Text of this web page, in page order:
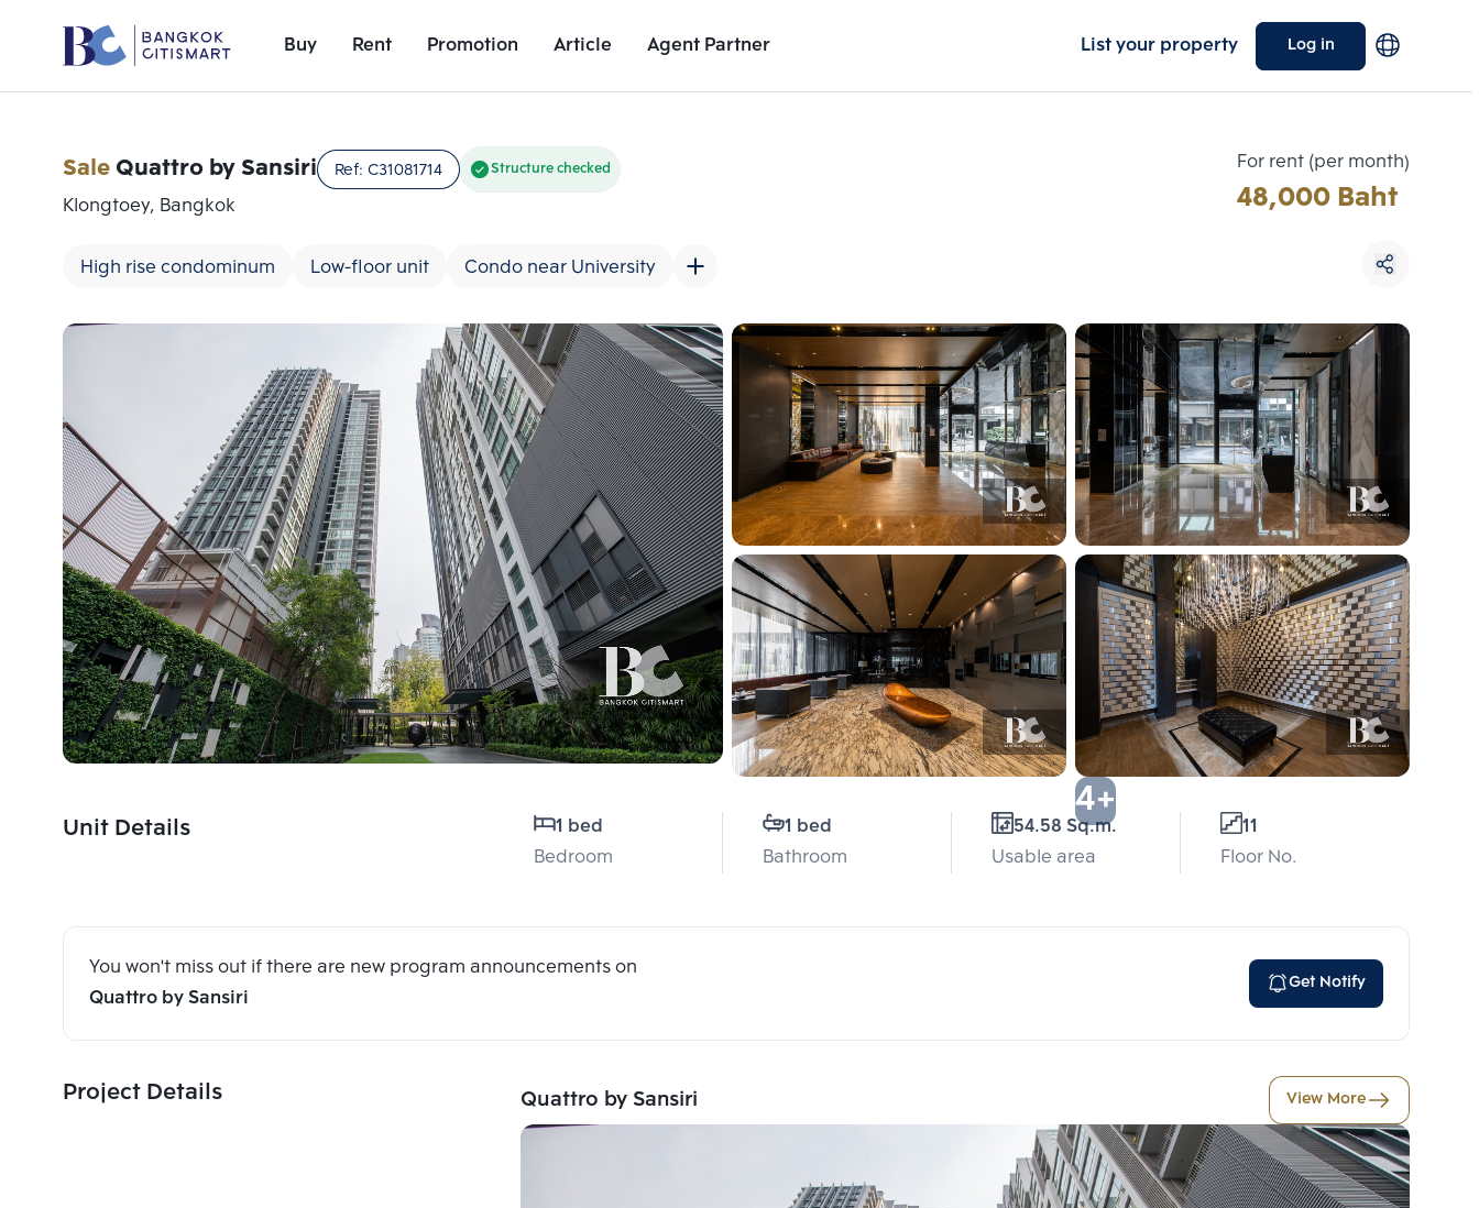
Buy Rent Promotion Article Agent Partner List your property Log in
Unit Details
SaleQuattro by Sansiri Ref: C31081714 Structure checked
Klongtoey, Bangkok
High rise condominum Low-floor unit Condo near University
For rent (per month)
48,000 Baht
4+
Unit Details
1 bed
Bedroom
1 bed
Bathroom
54.58 Sq.m.
Usable area
11
Floor No.
You won't miss out if there are new program announcements on
Quattro by Sansiri
Get Notify
Project Details Quattro by Sansiri View More
Add comparative units
Number 1
Add comparative units
Number 2
Add comparative units
Number 3
Choose comparative unit
Maximum 3 units
Compare
Clear all